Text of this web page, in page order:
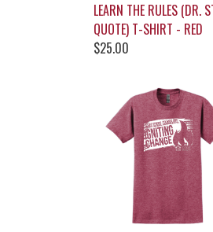
LEARN THE RULES (DR.
QUOTE) T-SHIRT - RED
$25.00